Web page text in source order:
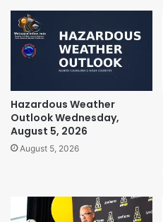
Hazardous Weather
Outlook Wednesday,
August 5, 2026
August 5, 2026